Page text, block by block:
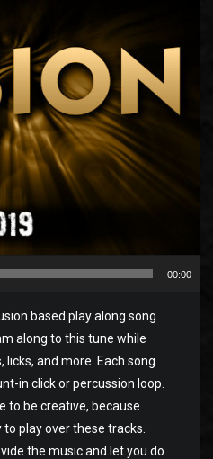
00:00
based play along song
along to this tune while
and more. Each song
in click or percussion loop.
to be creative, because
to play over these tracks.
the music and let you do